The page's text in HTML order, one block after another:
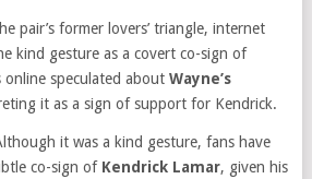
pair’s former lovers’ triangle, internet
kind gesture as a covert co-sign of
online speculated about Wayne’s
it as a sign of support for Kendrick.
it was a kind gesture, fans have
co-sign of Kendrick Lamar, given his